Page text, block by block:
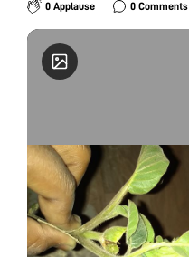
0 Applause 0 Comments